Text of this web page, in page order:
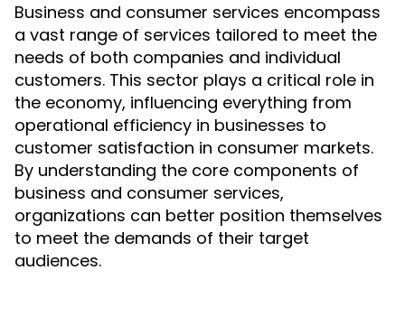
Business and consumer services encompass
a vast range of services tailored to meet the
needs of both companies and individual
customers. This sector plays a critical role in
the economy, influencing everything from
operational efficiency in businesses to
customer satisfaction in consumer markets.
By understanding the core components of
business and consumer services,
organizations can better position themselves
to meet the demands of their target
audiences.